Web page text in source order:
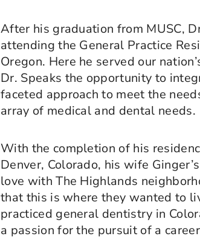
After his graduation from MUSC,
attending the General Practice
Oregon. Here he served our
Dr. Speaks the opportunity to
faceted approach to meet the
array of medical and dental needs.
With the completion of his
Denver, Colorado, his wife
love with The Highlands
that this is where they wanted to
practiced general dentistry in
a passion for the pursuit of a